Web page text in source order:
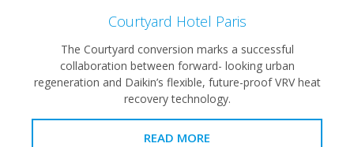
Courtyard Hotel Paris
The Courtyard conversion marks a successful
collaboration between forward- looking urban
regeneration and Daikin’s flexible, future-proof VRV heat
recovery technology.
READ MORE